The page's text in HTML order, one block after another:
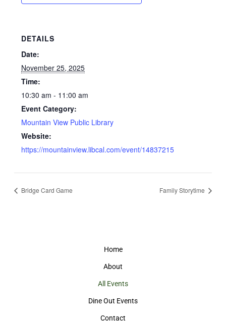
DETAILS
Date:
November 25, 2025
Time:
10:30 am - 11:00 am
Event Category:
Mountain View Public Library
Website:
https://mountainview.libcal.com/event/14837215
Bridge Card Game Family Storytime
Home
About
All Events
Dine Out Events
Contact